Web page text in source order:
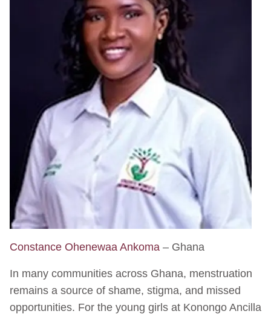
Constance Ohenewaa Ankoma – Ghana
In many communities across Ghana, menstruation
remains a source of shame, stigma, and missed
opportunities. For the young girls at Konongo Ancilla